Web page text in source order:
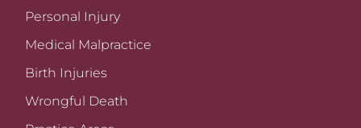
Personal Injury
Medical Malpractice
Birth Injuries
Wrongful Death